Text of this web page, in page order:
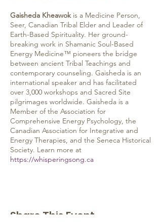
Gaisheda Kheawokis a Medicine Person,
Seer, Canadian Tribal Elder and Leader of
Earth-Based Spirituality. Her ground-
breaking work in Shamanic Soul-Based
Energy Medicine™ pioneers the bridge
between ancient Tribal Teachings and
contemporary counseling. Gaisheda is an
international speaker and has facilitated
over 3,000 workshops and Sacred Site
pilgrimages worldwide. Gaisheda is a
Member of the Association for
Comprehensive Energy Psychology, the
Canadian Association for Integrative and
Energy Therapies, and the Seneca Historical
Society. Learn more at
https://whisperingsong.ca
Share This Event